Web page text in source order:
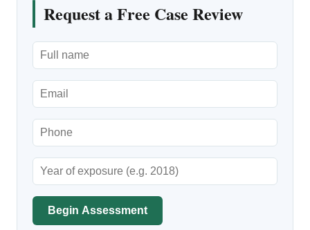
Request a Free Case Review
Begin Assessment